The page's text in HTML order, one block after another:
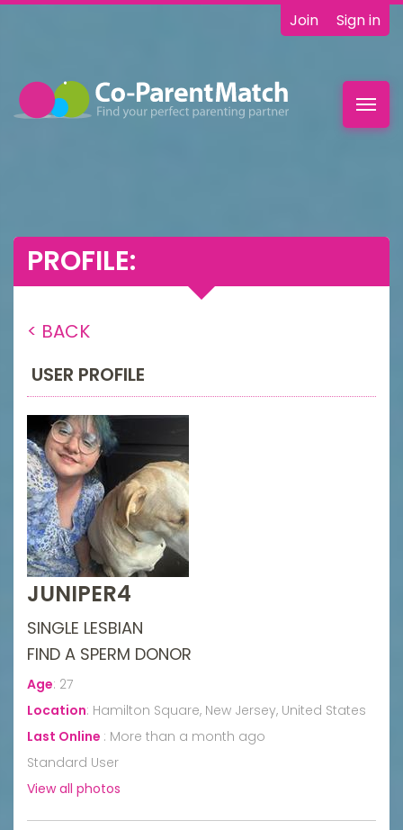
Join Sign in
PROFILE:
< BACK
USER PROFILE
JUNIPER4
SINGLE LESBIAN
FIND A SPERM DONOR
Age: 27
Location: Hamilton Square, New Jersey, United States
Last Online : More than a month ago
Standard User
View all photos